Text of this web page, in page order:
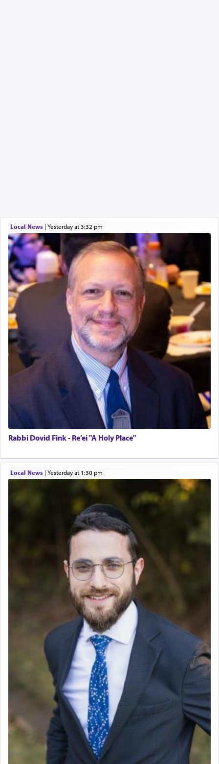
Local News| yesterday at 3:32 pm
Rabbi Dovid Fink - Re’ei "A Holy Place"
Local News| yesterday at 1:30 pm